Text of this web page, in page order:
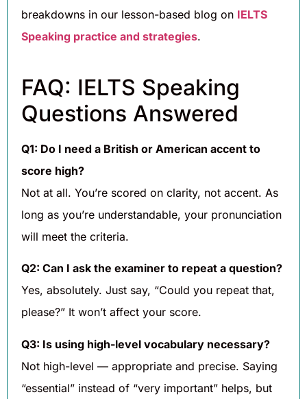
breakdowns in our lesson-based blog on IELTS
Speaking practice and strategies.
FAQ: IELTS Speaking
Questions Answered
Q1: Do I need a British or American accent to
score high?
Not at all. You’re scored on clarity, not accent. As
long as you’re understandable, your pronunciation
will meet the criteria.
Q2: Can I ask the examiner to repeat a question?
Yes, absolutely. Just say, “Could you repeat that,
please?” It won’t affect your score.
Q3: Is using high-level vocabulary necessary?
Not high-level — appropriate and precise. Saying
“essential” instead of “very important” helps, but